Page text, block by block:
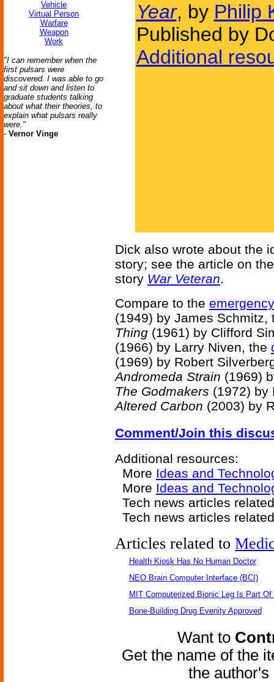
Vehicle
Virtual Person
Warfare
Weapon
Work
"I can remember when the
first pulsars were
discovered. I was able to go
and sit down and listen to
graduate students talking
about what their theories, to
explain what pulsars really
were."
- Vernor Vinge
Year, by Philip
Published by
Additional
Dick also wrote about the
story; see the article on
story War Veteran.
Compare to the
(1949) by James Schmitz,
Thing (1961) by Clifford
(1966) by Larry Niven, the
(1969) by Robert
Andromeda Strain (1969)
The Godmakers (1972) by
Altered Carbon (2003) by
Comment/Join this
Additional resources:
More Ideas and
More Ideas and
Tech news articles
Tech news articles
Articles related to
Health Kiosk Has No Human Doctor
NEO Brain Computer Interface (BCI)
MIT Computerized Bionic Leg Is Part Of
Bone-Building Drug Evenity Approved
Want to
Get the name of the
the